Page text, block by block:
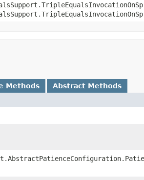
Methods Abstract Methods